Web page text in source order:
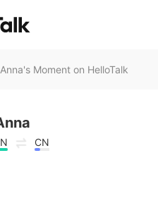
Anna's Moment on HelloTalk
CN